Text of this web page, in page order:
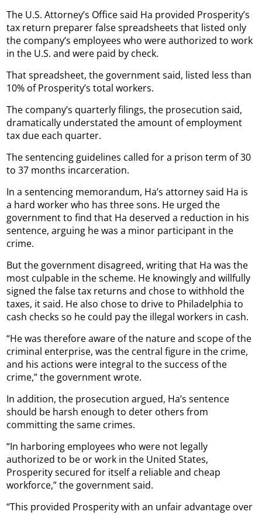
The U.S. Attorney’s Office said Ha provided Prosperity’s
tax return preparer false spreadsheets that listed only
the company’s employees who were authorized to work
in the U.S. and were paid by check.
That spreadsheet, the government said, listed less than
10% of Prosperity’s total workers.
The company’s quarterly filings, the prosecution said,
dramatically understated the amount of employment
tax due each quarter.
The sentencing guidelines called for a prison term of 30
to 37 months incarceration.
In a sentencing memorandum, Ha’s attorney said Ha is
a hard worker who has three sons. He urged the
government to find that Ha deserved a reduction in his
sentence, arguing he was a minor participant in the
crime.
But the government disagreed, writing that Ha was the
most culpable in the scheme. He knowingly and willfully
signed the false tax returns and chose to withhold the
taxes, it said. He also chose to drive to Philadelphia to
cash checks so he could pay the illegal workers in cash.
“He was therefore aware of the nature and scope of the
criminal enterprise, was the central figure in the crime,
and his actions were integral to the success of the
crime,” the government wrote.
In addition, the prosecution argued, Ha’s sentence
should be harsh enough to deter others from
committing the same crimes.
“In harboring employees who were not legally
authorized to be or work in the United States,
Prosperity secured for itself a reliable and cheap
workforce,” the government said.
“This provided Prosperity with an unfair advantage over